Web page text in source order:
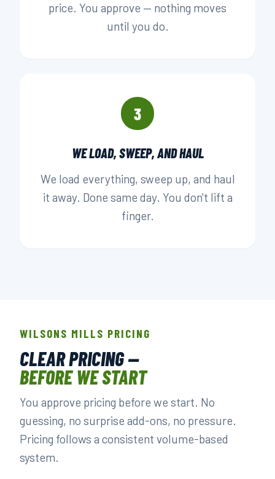
price. You approve — nothing moves
until you do.
3
WE LOAD, SWEEP, AND HAUL
We load everything, sweep up, and haul
it away. Done same day. You don't lift a
finger.
WILSONS MILLS PRICING
CLEAR PRICING —
BEFORE WE START
You approve pricing before we start. No
guessing, no surprise add-ons, no pressure.
Pricing follows a consistent volume-based
system.